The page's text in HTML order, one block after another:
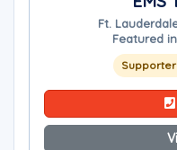
Ft.
Featured
Supporter